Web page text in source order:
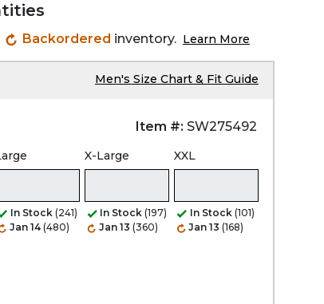
Backordered inventory. Learn More
Men's Size Chart & Fit Guide
Item #: SW275492
In Stock (241)
Jan 14 (480)
X-Large
In Stock (197)
Jan 13 (360)
XXL
In Stock (101)
Jan 13 (168)